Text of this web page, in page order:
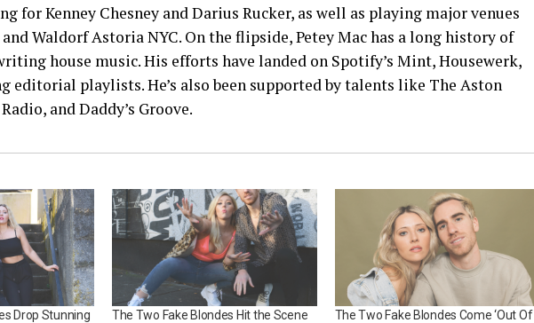
for Kenney Chesney and Darius Rucker, as well as playing major venues
Waldorf Astoria NYC. On the flipside, Petey Mac has a long history of
house music. His efforts have landed on Spotify’s Mint, Housewerk,
editorial playlists. He’s also been supported by talents like The Aston
and Daddy’s Groove.
Drop Stunning
The Two Fake Blondes Hit the Scene
The Two Fake Blondes Come ‘Out Of